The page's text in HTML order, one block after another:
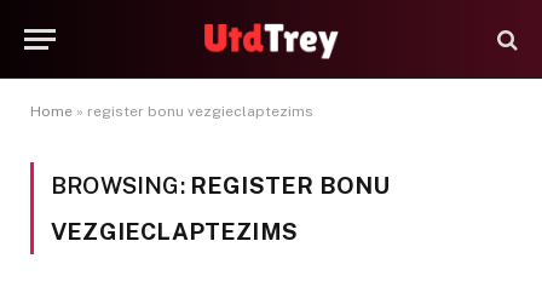
Home » register bonu vezgieclaptezims
BROWSING: REGISTER BONU
VEZGIECLAPTEZIMS